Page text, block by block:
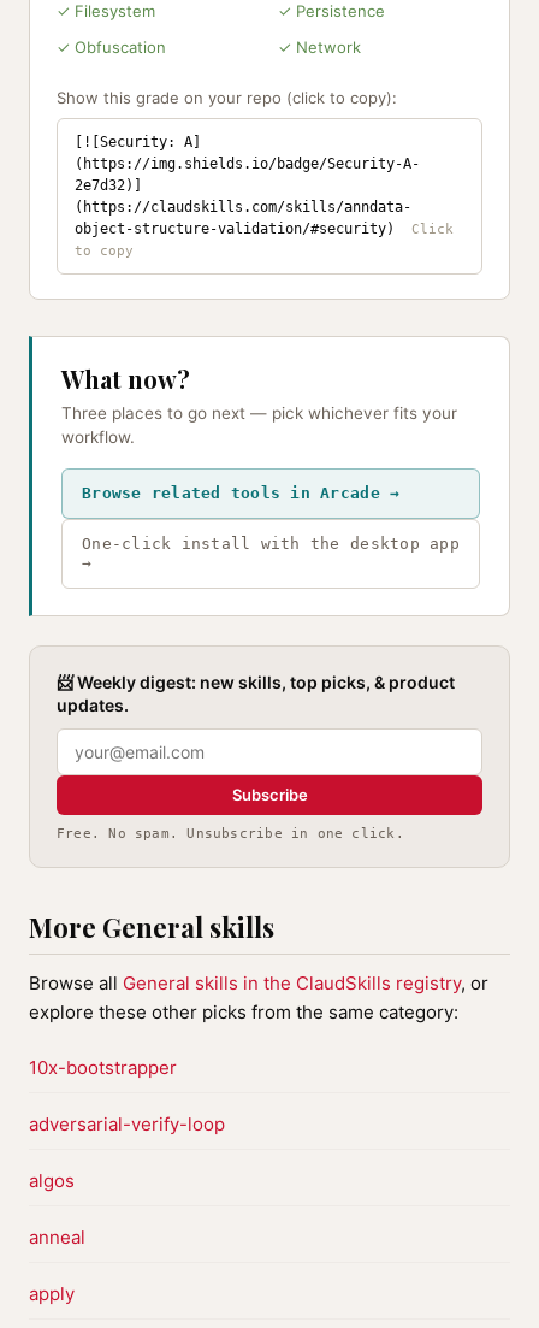
✓ Filesystem
✓ Persistence
✓ Obfuscation
✓ Network
Show this grade on your repo (click to copy):
[![Security: A]
(https://img.shields.io/badge/Security-A-
2e7d32)]
(https://claudskills.com/skills/anndata-
object-structure-validation/#security)
What now?
Three places to go next — pick whichever fits your
workflow.
Browse related tools in Arcade →
One-click install with the desktop app
→
📨 Weekly digest: new skills, top picks, & product
updates.
Subscribe
Free. No spam. Unsubscribe in one click.
More General skills
Browse all General skills in the ClaudSkills registry, or
explore these other picks from the same category:
10x-bootstrapper
adversarial-verify-loop
algos
anneal
apply